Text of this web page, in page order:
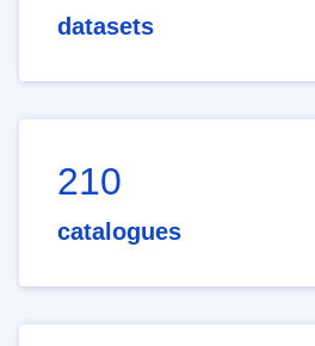
datasets
210
catalogues